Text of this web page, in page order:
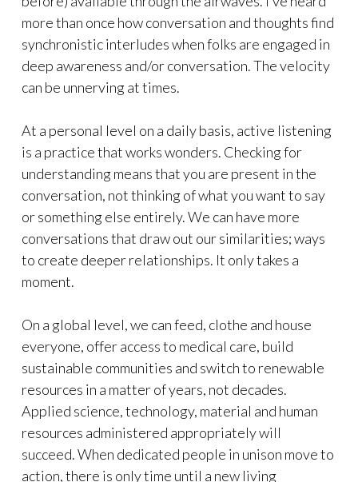
more than once how conversation and thoughts find
synchronistic interludes when folks are engaged in
deep awareness and/or conversation. The velocity
can be unnerving at times.
At a personal level on a daily basis, active listening
is a practice that works wonders. Checking for
understanding means that you are present in the
conversation, not thinking of what you want to say
or something else entirely. We can have more
conversations that draw out our similarities; ways
to create deeper relationships. It only takes a
moment.
On a global level, we can feed, clothe and house
everyone, offer access to medical care, build
sustainable communities and switch to renewable
resources in a matter of years, not decades.
Applied science, technology, material and human
resources administered appropriately will
succeed. When dedicated people in unison move to
action, there is only time until a new living